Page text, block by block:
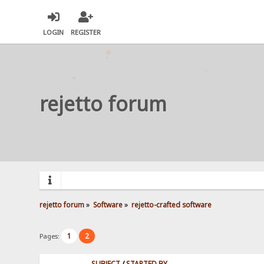
LOGIN REGISTER
rejetto forum
rejetto forum» Software» rejetto-crafted software
Pages: 1 2